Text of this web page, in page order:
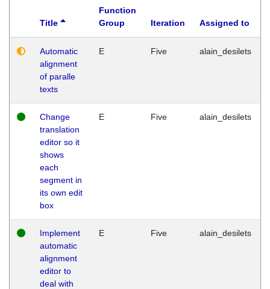
Title
Function
Group
Iteration Assigned to
Automatic
alignment
of paralle
texts
E Five alain_desilets
Change
translation
editor so it
shows
each
segment in
its own edit
box
E Five alain_desilets
Implement
automatic
alignment
editor to
deal with
E Five alain_desilets